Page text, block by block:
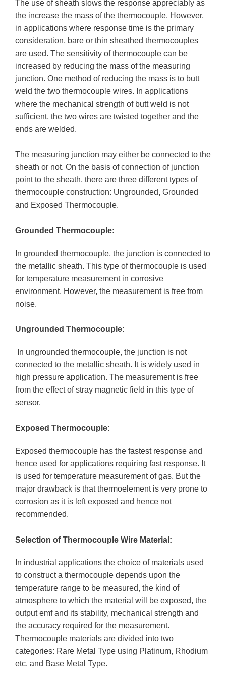
The use of sheath slows the response appreciably as
the increase the mass of the thermocouple. However,
in applications where response time is the primary
consideration, bare or thin sheathed thermocouples
are used. The sensitivity of thermocouple can be
increased by reducing the mass of the measuring
junction. One method of reducing the mass is to butt
weld the two thermocouple wires. In applications
where the mechanical strength of butt weld is not
sufficient, the two wires are twisted together and the
ends are welded.
The measuring junction may either be connected to the
sheath or not. On the basis of connection of junction
point to the sheath, there are three different types of
thermocouple construction: Ungrounded, Grounded
and Exposed Thermocouple.
Grounded Thermocouple:
In grounded thermocouple, the junction is connected to
the metallic sheath. This type of thermocouple is used
for temperature measurement in corrosive
environment. However, the measurement is free from
noise.
Ungrounded Thermocouple:
In ungrounded thermocouple, the junction is not
connected to the metallic sheath. It is widely used in
high pressure application. The measurement is free
from the effect of stray magnetic field in this type of
sensor.
Exposed Thermocouple:
Exposed thermocouple has the fastest response and
hence used for applications requiring fast response. It
is used for temperature measurement of gas. But the
major drawback is that thermoelement is very prone to
corrosion as it is left exposed and hence not
recommended.
Selection of Thermocouple Wire Material:
In industrial applications the choice of materials used
to construct a thermocouple depends upon the
temperature range to be measured, the kind of
atmosphere to which the material will be exposed, the
output emf and its stability, mechanical strength and
the accuracy required for the measurement.
Thermocouple materials are divided into two
categories: Rare Metal Type using Platinum, Rhodium
etc. and Base Metal Type.